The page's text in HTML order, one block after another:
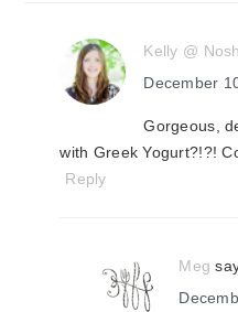
Kelly @
December
Gorgeous,
with Greek Yogurt?!?!
Reply
Meg